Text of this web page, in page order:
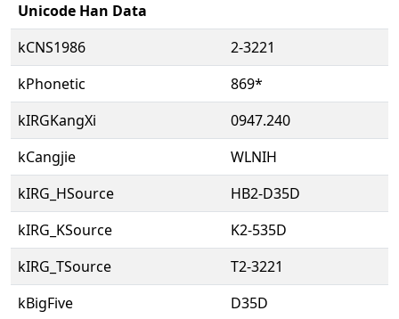
Unicode Han Data
kCNS1986
2-3221
kPhonetic
869*
kIRGKangXi
0947.240
kCangjie
WLNIH
kIRG_HSource
HB2-D35D
kIRG_KSource
K2-535D
kIRG_TSource
T2-3221
kBigFive
D35D